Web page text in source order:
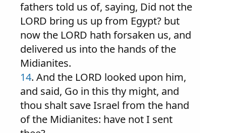
fathers told us of, saying, Did not the
LORD bring us up from Egypt? but
now the LORD hath forsaken us, and
delivered us into the hands of the
Midianites.
14. And the LORD looked upon him,
and said, Go in this thy might, and
thou shalt save Israel from the hand
of the Midianites: have not I sent